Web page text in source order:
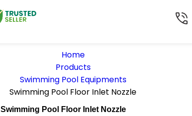
Home
Products
Swimming Pool Equipments
Swimming Pool Floor Inlet Nozzle
Swimming Pool Floor Inlet Nozzle